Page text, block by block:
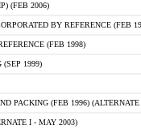
(FEB 2006)
BY REFERENCE (FEB
(FEB 1998)
(SEP 1999)
PACKING (FEB 1996)
I - MAY 2003)